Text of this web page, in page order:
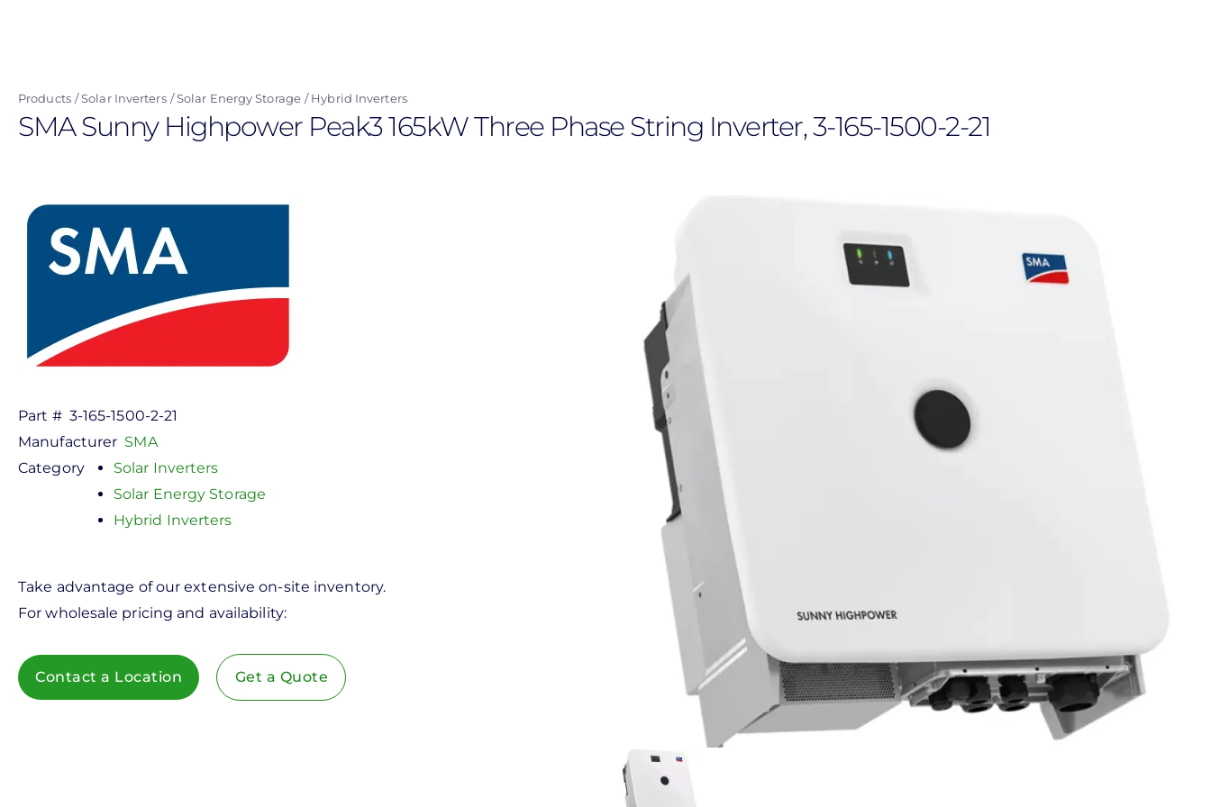
content
Products Solar Inverters Solar Energy Storage Hybrid Inverters
SMA Sunny Highpower Peak3 165kW Three Phase String Inverter, 3-165-1500-2-21
Part # 3-165-1500-2-21
Manufacturer SMA
Category
Solar Inverters
Solar Energy Storage
Hybrid Inverters
Take advantage of our extensive on-site inventory.
For wholesale pricing and availability:
Contact a Location Get a Quote